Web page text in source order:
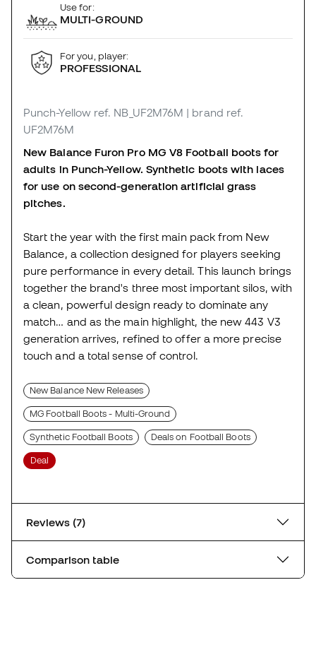
Use for:
MULTI-GROUND
For you, player:
PROFESSIONAL
Punch-Yellow ref. NB_UF2M76M | brand ref.
UF2M76M
New Balance Furon Pro MG V8 Football boots for
adults in Punch-Yellow. Synthetic boots with laces
for use on second-generation artificial grass
pitches.
Start the year with the first main pack from New
Balance, a collection designed for players seeking
pure performance in every detail. This launch brings
together the brand's three most important silos, with
a clean, powerful design ready to dominate any
match… and as the main highlight, the new 443 V3
generation arrives, refined to offer a more precise
touch and a total sense of control.
New Balance New Releases
MG Football Boots - Multi-Ground
Synthetic Football Boots Deals on Football Boots
Deal
Reviews (7)
Comparison table